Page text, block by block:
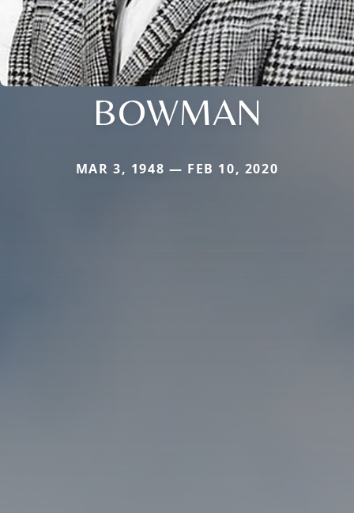
BOWMAN
MAR 3, 1948 — FEB 10, 2020